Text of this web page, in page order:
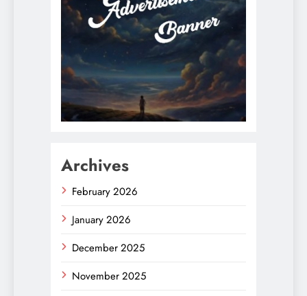
Archives
February 2026
January 2026
December 2025
November 2025